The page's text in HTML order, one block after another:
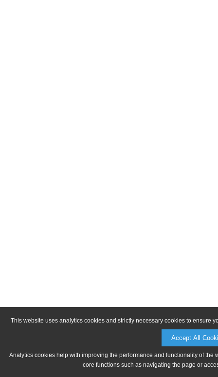
This website uses analytics cookies and strictly necessary cookies to ensure
Accept All
Analytics cookies help with improving the performance and functionality of
core functions such as navigating the page or